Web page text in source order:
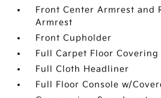
Front Center Armrest and
Armrest
Front Cupholder
Full Carpet Floor Covering
Full Cloth Headliner
Full Floor Console w/